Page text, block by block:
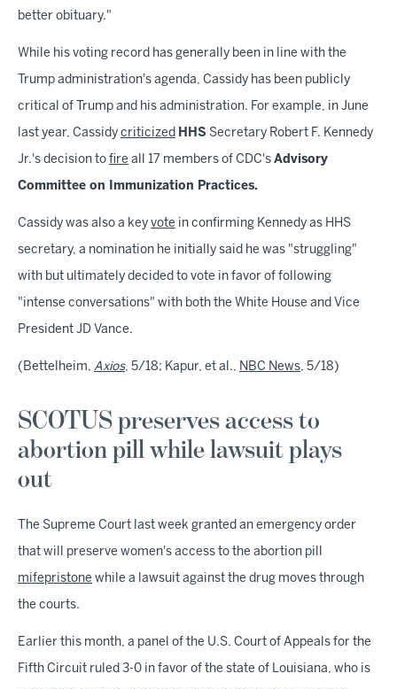
better obituary."
While his voting record has generally been in line with the
Trump administration's agenda, Cassidy has been publicly
critical of Trump and his administration. For example, in June
last year, Cassidy criticized HHS Secretary Robert F. Kennedy
Jr.'s decision to fire all 17 members of CDC's Advisory
Committee on Immunization Practices.
Cassidy was also a key vote in confirming Kennedy as HHS
secretary, a nomination he initially said he was "struggling"
with but ultimately decided to vote in favor of following
"intense conversations" with both the White House and Vice
President JD Vance.
(Bettelheim, Axios, 5/18; Kapur, et al., NBC News, 5/18)
SCOTUS preserves access to
abortion pill while lawsuit plays
out
The Supreme Court last week granted an emergency order
that will preserve women's access to the abortion pill
mifepristone while a lawsuit against the drug moves through
the courts.
Earlier this month, a panel of the U.S. Court of Appeals for the
Fifth Circuit ruled 3-0 in favor of the state of Louisiana, who is